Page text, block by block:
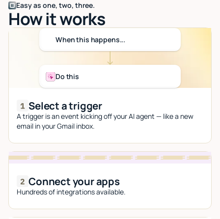
Easy as one, two, three.
How it works
When this happens...
Do this
Select a trigger
A trigger is an event kicking off your AI agent — like a new
email in your Gmail inbox.
Connect your apps
Hundreds of integrations available.